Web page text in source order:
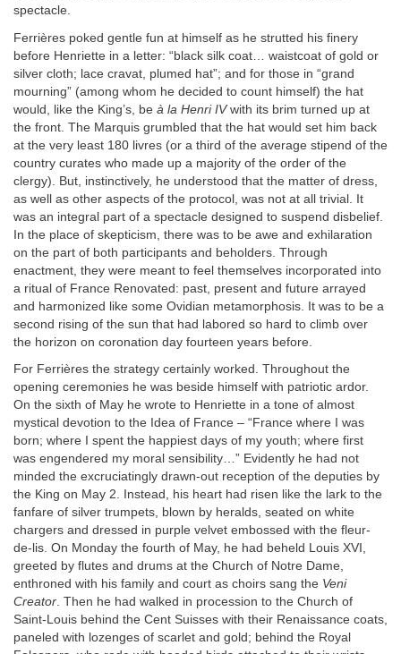
spectacle.
Ferrières poked gentle fun at himself as he strutted his finery
before Henriette in a letter: “black silk coat… waistcoat of gold or
silver cloth; lace cravat, plumed hat”; and for those in “grand
mourning” (among whom he decided to count himself) the hat
would, like the King’s, be à la Henri IVwith its brim turned up at
the front. The Marquis grumbled that the hat would set him back
at the very least 180 livres (or a third of the average stipend of the
country curates who made up a majority of the order of the
clergy). But, instinctively, he understood that the matter of dress,
as well as other aspects of the protocol, was not at all trivial. It
was an integral part of a spectacle designed to suspend disbelief.
In the place of skepticism, there was to be awe and exhilaration
on the part of both participants and beholders. Through
enactment, they were meant to feel themselves incorporated into
a ritual of France Renovated: past, present and future arrayed
and harmonized like some Ovidian metamorphosis. It was to be a
second rising of the sun that had labored so hard to climb over
the horizon on coronation day fourteen years before.
For Ferrières the strategy certainly worked. Throughout the
opening ceremonies he was beside himself with patriotic ardor.
On the sixth of May he wrote to Henriette in a tone of almost
mystical devotion to the Idea of France – “France where I was
born; where I spent the happiest days of my youth; where first
was engendered my moral sensibility…” Evidently he had not
minded the excruciatingly drawn-out reception of the deputies by
the King on May 2. Instead, his heart had risen like the lark to the
fanfare of silver trumpets, blown by heralds, seated on white
chargers and dressed in purple velvet embossed with the fleur-
de-lis. On Monday the fourth of May, he had beheld Louis XVI,
greeted by flutes and drums at the Church of Notre Dame,
enthroned with his family and court as choirs sang the Veni
Creator. Then he had walked in procession to the Church of
Saint-Louis behind the Cent Suisses with their Renaissance coats,
paneled with lozenges of scarlet and gold; behind the Royal